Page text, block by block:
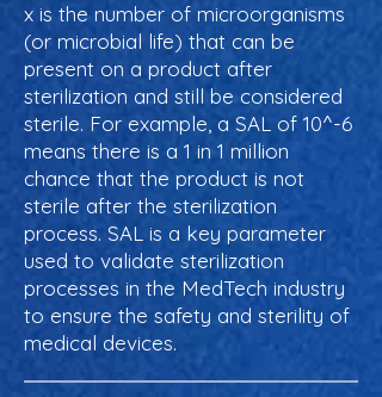
x is the number of microorganisms
(or microbial life) that can be
present on a product after
sterilization and still be considered
sterile. For example, a SAL of 10^-6
means there is a 1 in 1 million
chance that the product is not
sterile after the sterilization
process. SAL is a key parameter
used to validate sterilization
processes in the MedTech industry
to ensure the safety and sterility of
medical devices.